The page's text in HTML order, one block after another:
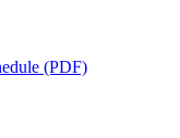
(PDF)